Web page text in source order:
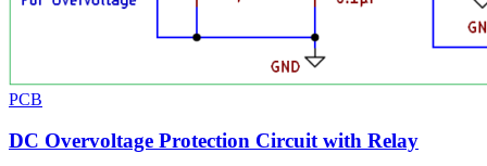
PCB
DC Overvoltage Protection Circuit with Relay